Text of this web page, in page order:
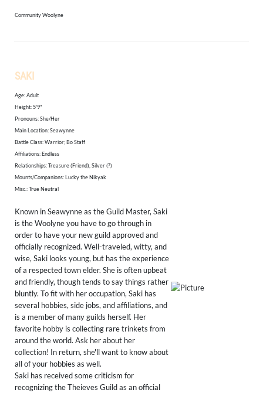
Community Woolyne
SAKI
Age: Adult
Height: 5'9"
​Pronouns: She/Her
Main Location: Seawynne
Battle Class: Warrior; Bo Staff
Affiliations: Endless
Relationships: Treasure (Friend), Silver (?)
Mounts/Companions:Lucky the Nikyak
Misc.: True Neutral
Known in Seawynne as the Guild Master, Saki
is the Woolyne you have to go through in
order to have your new guild approved and
officially recognized. Well-traveled, witty, and
wise, Saki looks young, but has the experience
of a respected town elder. She is often upbeat
and friendly, though tends to say things rather
bluntly. To fit with her occupation, Saki has
several hobbies, side jobs, and affiliations, and
is a member of many guilds herself. Her
favorite hobby is collecting rare trinkets from
around the world. Ask her about her
collection! In return, she'll want to know about
all of your hobbies as well.
Saki has received some criticism for
recognizing the Theieves Guild as an official